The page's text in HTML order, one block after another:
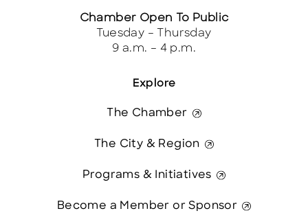
Explore
The Chamber
The City & Region
Programs & Initiatives
Become a Member or Sponsor
Chamber Open To Public
Tuesday – Thursday
9 a.m. – 4 p.m.